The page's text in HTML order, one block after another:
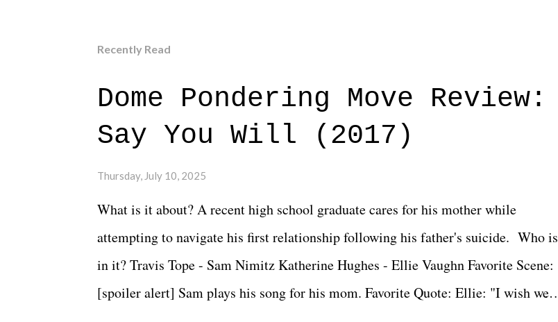
Recently Read
Dome Pondering Move Review:
Say You Will (2017)
Thursday, July 10, 2025
What is it about? A recent high school graduate cares for his mother while
attempting to navigate his first relationship following his father's suicide. Who is
in it? Travis Tope - Sam Nimitz Katherine Hughes - Ellie Vaughn Favorite Scene:
[spoiler alert] Sam plays his song for his mom. Favorite Quote: Ellie: "I wish we